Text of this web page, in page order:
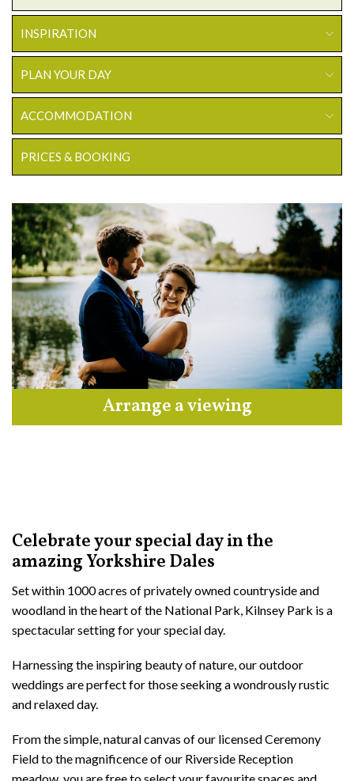
INSPIRATION
PLAN YOUR DAY
ACCOMMODATION
PRICES & BOOKING
Arrange a viewing
Celebrate your special day in the
amazing Yorkshire Dales
Set within 1000 acres of privately owned countryside and
woodland in the heart of the National Park, Kilnsey Park is a
spectacular setting for your special day.
Harnessing the inspiring beauty of nature, our outdoor
weddings are perfect for those seeking a wondrously rustic
and relaxed day.
From the simple, natural canvas of our licensed Ceremony
Field to the magnificence of our Riverside Reception
meadow, you are free to select your favourite spaces and